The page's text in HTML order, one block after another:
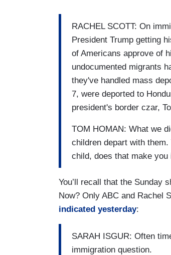
RACHEL SCOTT: On
President Trump getting
of Americans approve of
undocumented migrants
they've handled mass
7, were deported to
president's border czar,
TOM HOMAN: What we
children depart with
child, does that make
You’ll recall that the Sunday
Now? Only ABC and Rachel
indicated yesterday:
SARAH ISGUR: Often
immigration question.